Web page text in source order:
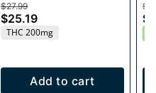
$27.99
$25.19
THC 200mg
Add to cart